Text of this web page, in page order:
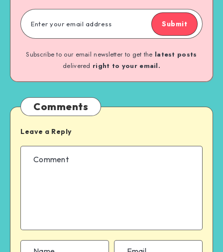
Submit
Subscribe to our email newsletter to get the latest posts
delivered right to your email.
Comments
Leave a Reply